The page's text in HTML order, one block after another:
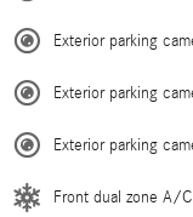
Exterior parking
Exterior parking
Exterior parking
Front dual zone A/C